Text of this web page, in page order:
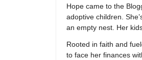
Hope came to the
adoptive children.
an empty nest. Her
Rooted in faith and
to face her finances